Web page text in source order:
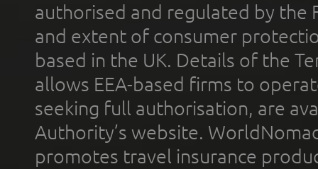
authorised and regulated by the
and extent of consumer
based in the UK. Details of the
allows EEA-based firms to
seeking full authorisation, are
Authority’s website.
promotes travel insurance